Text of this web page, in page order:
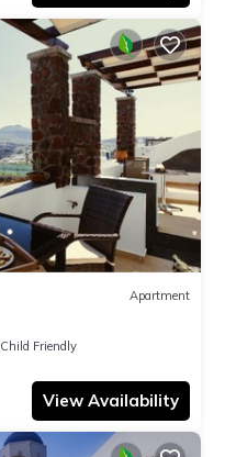
Apartment
Child Friendly
View Availability